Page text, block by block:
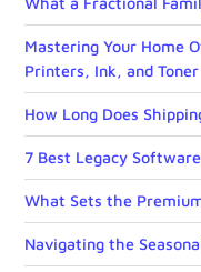
Mastering Your Home
Printers, Ink, and Toner
How Long Does
7 Best Legacy
What Sets the
Navigating the